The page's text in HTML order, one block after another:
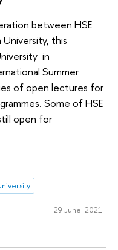
between HSE
University, this
in
Summer
of open lectures for
Some of HSE
open for
29 June 2021